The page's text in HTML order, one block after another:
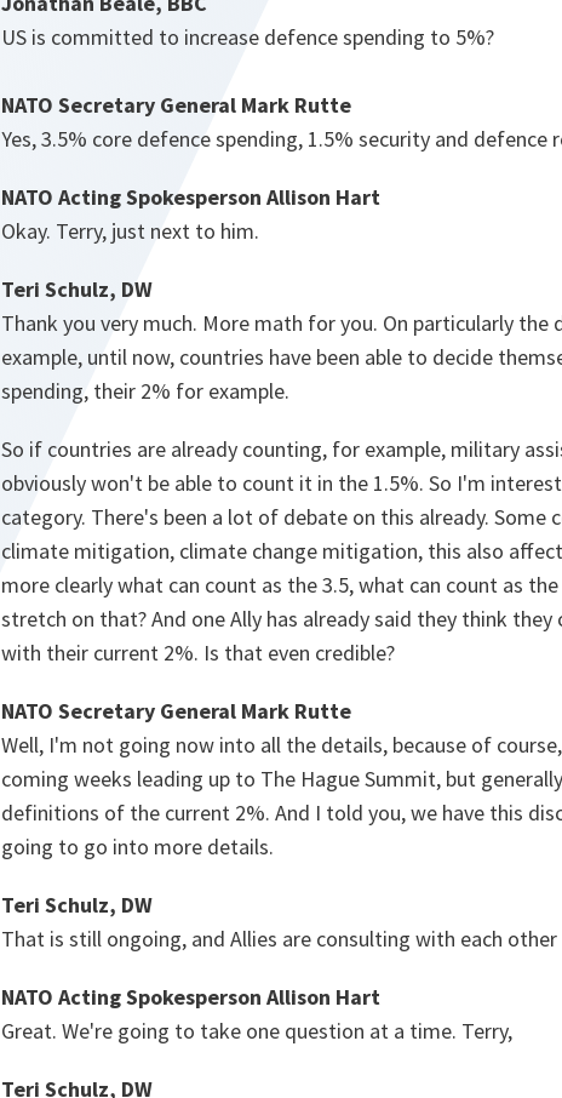
US is committed to increase defence spending to 5%?
NATO Secretary General Mark Rutte
Yes, 3.5% core defence spending, 1.5% security and defence
NATO Acting Spokesperson Allison Hart
Okay. Terry, just next to him.
Teri Schulz, DW
Thank you very much. More math for you. On particularly
example, until now, countries have been able to decide
spending, their 2% for example.
So if countries are already counting, for example, military
obviously won't be able to count it in the 1.5%. So I'm
category. There's been a lot of debate on this already. Some
climate mitigation, climate change mitigation, this also
more clearly what can count as the 3.5, what can count as
stretch on that? And one Ally has already said they think
with their current 2%. Is that even credible?
NATO Secretary General Mark Rutte
Well, I'm not going now into all the details, because of
coming weeks leading up to The Hague Summit, but
definitions of the current 2%. And I told you, we have this
going to go into more details.
Teri Schulz, DW
That is still ongoing, and Allies are consulting with each
NATO Acting Spokesperson Allison Hart
Great. We're going to take one question at a time. Terry,
Teri Schulz, DW